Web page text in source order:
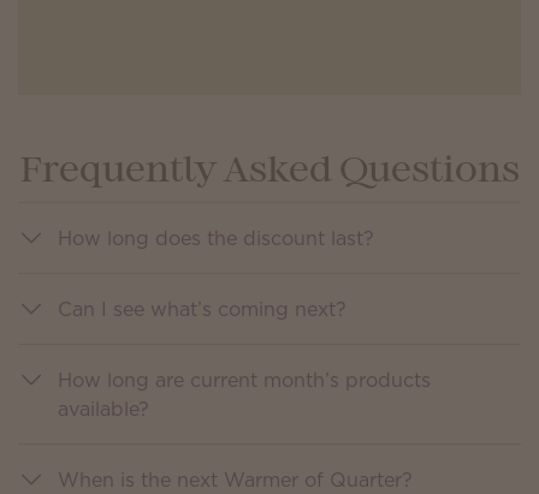
Frequently Asked Questions
How long does the discount last?
Can I see what’s coming next?
How long are current month’s products
available?
When is the next Warmer of Quarter?